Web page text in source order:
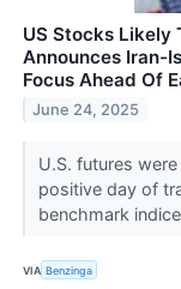
US Stocks Likely
Announces Iran-
Focus Ahead Of
June 24, 2025
U.S. futures
positive day of
benchmark
VIA Benzinga